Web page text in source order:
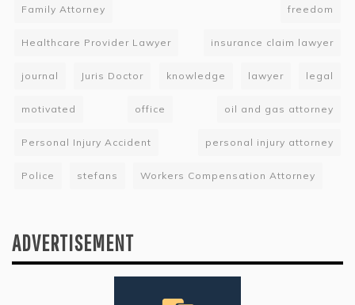
Family Attorney freedom
Healthcare Provider Lawyer insurance claim lawyer
journal Juris Doctor knowledge lawyer legal
motivated office oil and gas attorney
Personal Injury Accident personal injury attorney
Police stefans Workers Compensation Attorney
ADVERTISEMENT